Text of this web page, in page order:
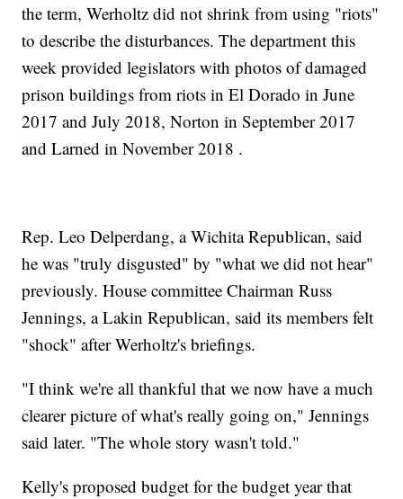
the term, Werholtz did not shrink from using "riots"
to describe the disturbances. The department this
week provided legislators with photos of damaged
prison buildings from riots in El Dorado in June
2017 and July 2018, Norton in September 2017
and Larned in November 2018 .
Rep. Leo Delperdang, a Wichita Republican, said
he was "truly disgusted" by "what we did not hear"
previously. House committee Chairman Russ
Jennings, a Lakin Republican, said its members felt
"shock" after Werholtz's briefings.
"I think we're all thankful that we now have a much
clearer picture of what's really going on," Jennings
said later. "The whole story wasn't told."
Kelly's proposed budget for the budget year that